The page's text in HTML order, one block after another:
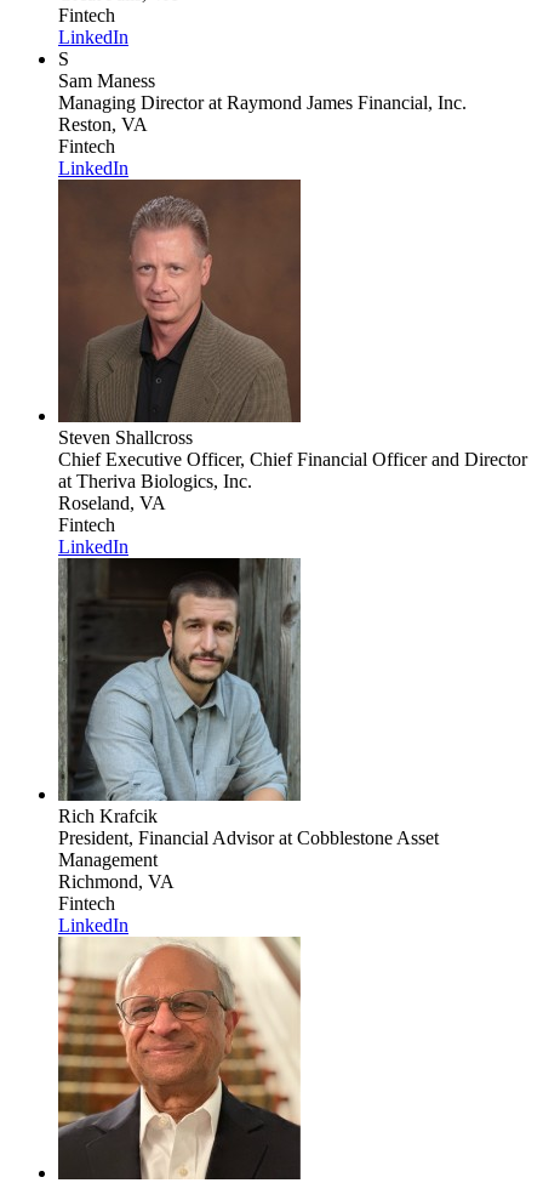
Fintech
LinkedIn
S
Sam Maness
Managing Directorat Raymond James Financial, Inc.
Reston, VA
Fintech
LinkedIn
Steven Shallcross
Chief Executive Officer, Chief Financial Officer and Director
at Theriva Biologics, Inc.
Roseland, VA
Fintech
LinkedIn
Rich Krafcik
President, Financial Advisorat Cobblestone Asset
Management
Richmond, VA
Fintech
LinkedIn